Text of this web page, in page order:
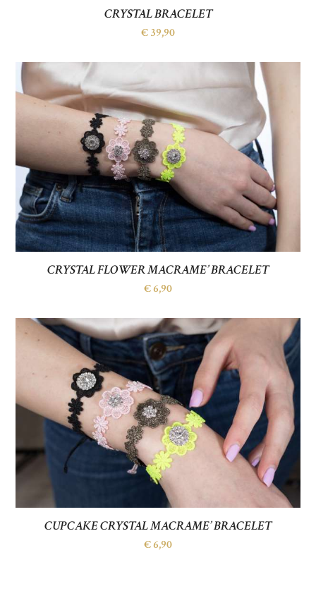
CRYSTAL BRACELET
€39,90
CRYSTAL FLOWER MACRAME’ BRACELET
€6,90
CUPCAKE CRYSTAL MACRAME’ BRACELET
€6,90